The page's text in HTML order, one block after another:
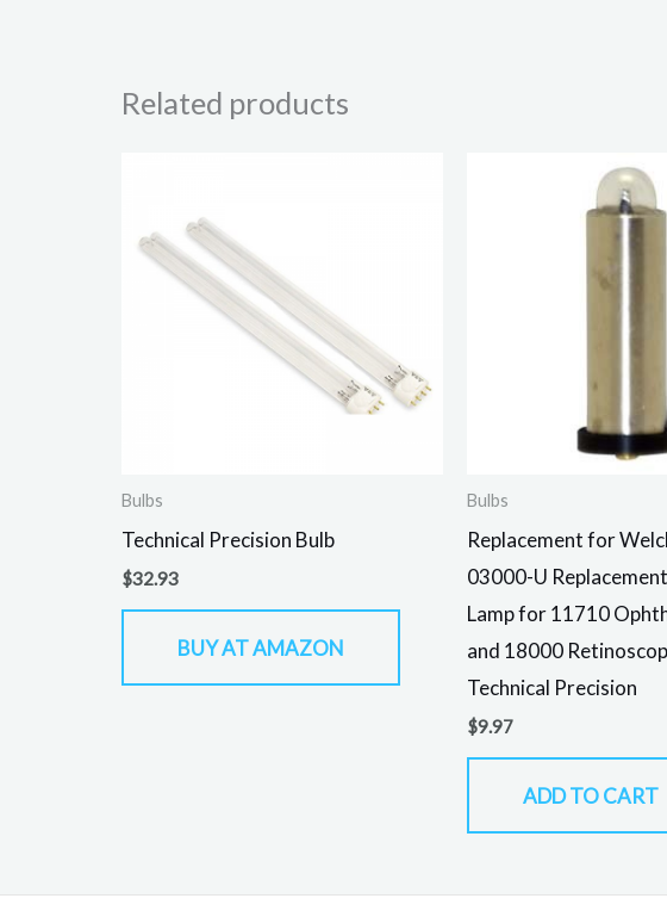
Related products
Bulbs
Technical Precision Bulb
$32.93
BUY AT AMAZON
Bulbs
Replacement for
03000-U
Lamp for 11710
and 18000
Technical Precision
$9.97
ADD TO CART